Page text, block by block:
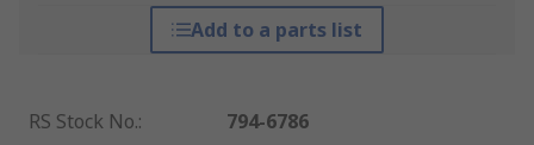
Add to a parts list
RS Stock No.:
794-6786